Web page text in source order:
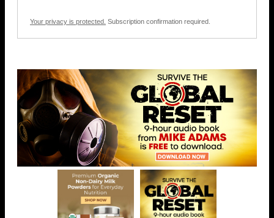
Your privacy is protected. Subscription confirmation required.